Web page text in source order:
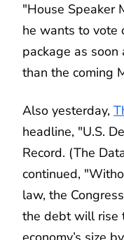
"House Speaker
he wants to vote
package as
than the coming
Also yesterday,
headline, "U.S.
Record. (The
continued,
law, the
the debt will rise